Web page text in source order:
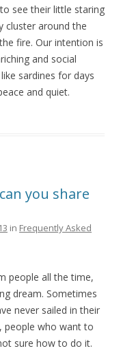
see their little staring
cluster around the
fire. Our intention is
and social
sardines for days
and quiet.
you share
in Frequently Asked
people all the time,
dream. Sometimes
never sailed in their
people who want to
sure how to do it.